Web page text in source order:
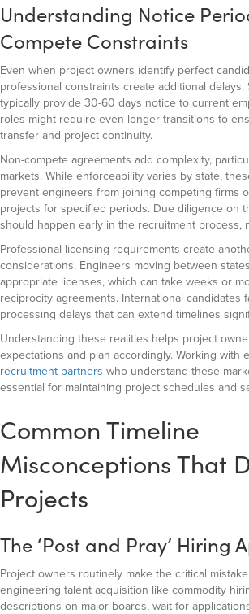
Understanding Notice
Compete Constraints
Even when project owners identify perfect
professional constraints create additional
typically provide 30-60 days notice to current
roles might require even longer transitions to
transfer and project continuity.
Non-compete agreements add complexity,
markets. While enforceability varies by state,
prevent engineers from joining competing firms
projects for specified periods. Due diligence on
should happen early in the recruitment process,
Professional licensing requirements create
considerations. Engineers moving between
appropriate licenses, which can take weeks or
reciprocity agreements. International candidates
processing delays that can extend timelines
Understanding these realities helps project
expectations and plan accordingly. Working with
recruitment partners who understand these
essential for maintaining project schedules and
Common Timeline
Misconceptions That
Projects
The ‘Post and Pray’ Hiring
Project owners routinely make the critical
engineering talent acquisition like commodity
descriptions on major boards, wait for